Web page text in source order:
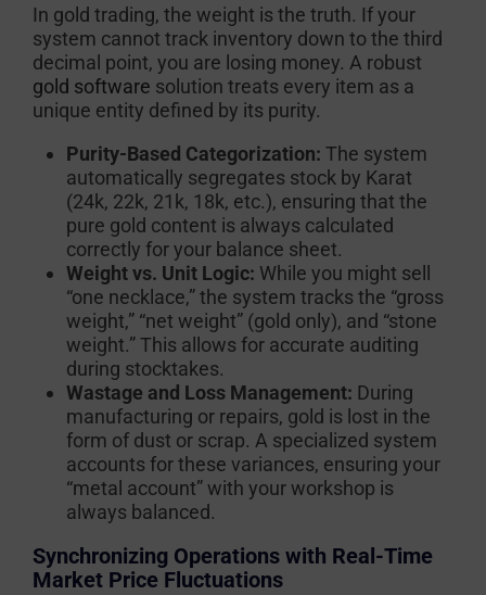
In gold trading, the weight is the truth. If your
system cannot track inventory down to the third
decimal point, you are losing money. A robust
gold software solution treats every item as a
unique entity defined by its purity.
Purity-Based Categorization: The system
automatically segregates stock by Karat
(24k, 22k, 21k, 18k, etc.), ensuring that the
pure gold content is always calculated
correctly for your balance sheet.
Weight vs. Unit Logic: While you might sell
“one necklace,” the system tracks the “gross
weight,” “net weight” (gold only), and “stone
weight.” This allows for accurate auditing
during stocktakes.
Wastage and Loss Management: During
manufacturing or repairs, gold is lost in the
form of dust or scrap. A specialized system
accounts for these variances, ensuring your
“metal account” with your workshop is
always balanced.
Synchronizing Operations with Real-Time
Market Price Fluctuations